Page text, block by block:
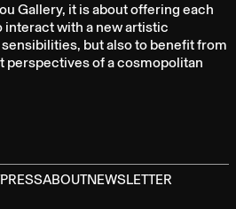
Gallery, it is about offering each
with a new artistic
but also to benefit from
perspectives of a cosmopolitan
PRESSABOUTNEWSLETTER